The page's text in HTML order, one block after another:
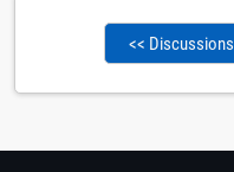
<< Discussions